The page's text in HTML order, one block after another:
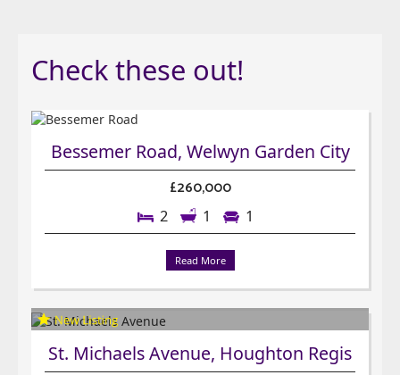
Check these out!
Bessemer Road, Welwyn Garden City
£260,000
2 1 1
Read More
St. Michaels Avenue, Houghton Regis